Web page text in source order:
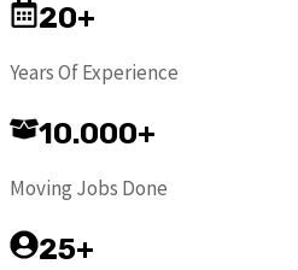
20+
Years Of Experience
10.000+
Moving Jobs Done
25+